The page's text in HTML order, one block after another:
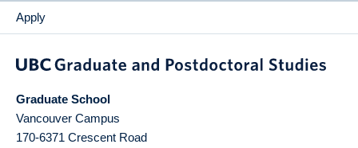
Apply
Graduate School
Vancouver Campus
170-6371 Crescent Road